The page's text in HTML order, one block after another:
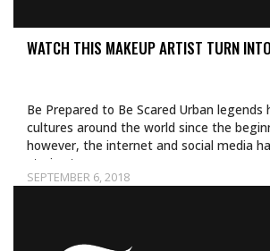
WATCH THIS MAKEUP ARTIST TURN
SEPTEMBER 6, 2018
Be Prepared to Be Scared Urban legends
cultures around the world since the
however, the internet and social media
stories to…